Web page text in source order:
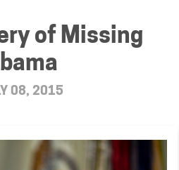
of Missing
08, 2015